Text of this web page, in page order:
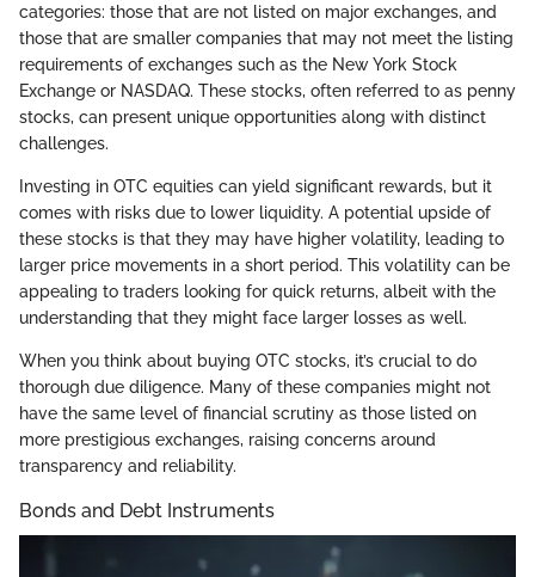
categories: those that are not listed on major exchanges, and
those that are smaller companies that may not meet the listing
requirements of exchanges such as the New York Stock
Exchange or NASDAQ. These stocks, often referred to as penny
stocks, can present unique opportunities along with distinct
challenges.
Investing in OTC equities can yield significant rewards, but it
comes with risks due to lower liquidity. A potential upside of
these stocks is that they may have higher volatility, leading to
larger price movements in a short period. This volatility can be
appealing to traders looking for quick returns, albeit with the
understanding that they might face larger losses as well.
When you think about buying OTC stocks, it’s crucial to do
thorough due diligence. Many of these companies might not
have the same level of financial scrutiny as those listed on
more prestigious exchanges, raising concerns around
transparency and reliability.
Bonds and Debt Instruments